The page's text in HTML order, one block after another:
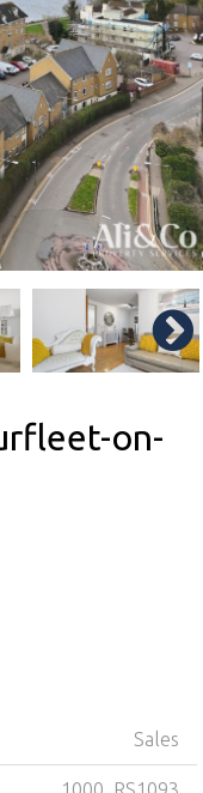
on-
Sales